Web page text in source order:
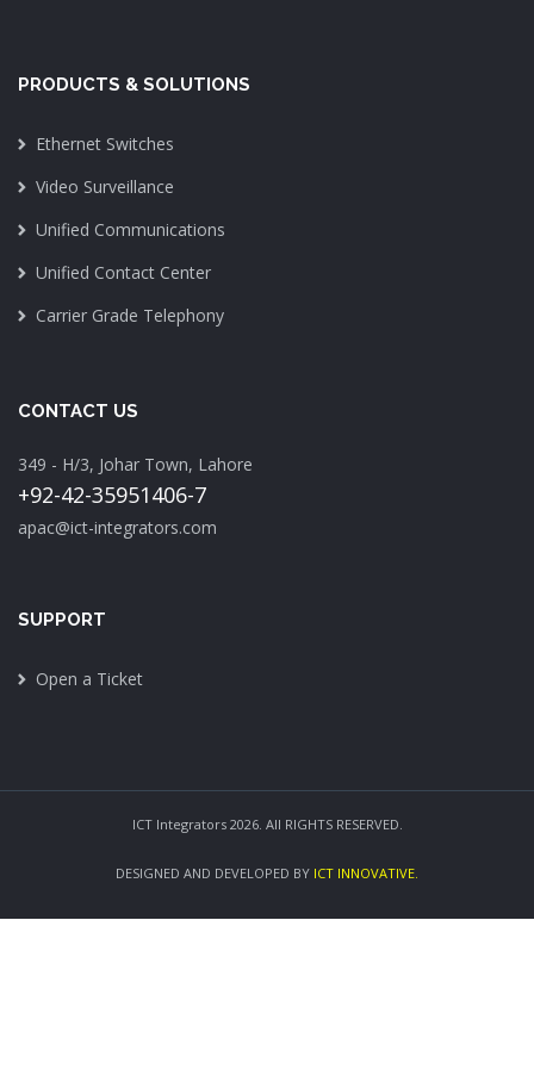
PRODUCTS & SOLUTIONS
Ethernet Switches
Video Surveillance
Unified Communications
Unified Contact Center
Carrier Grade Telephony
CONTACT US
349 - H/3, Johar Town, Lahore
+92-42-35951406-7
apac@ict-integrators.com
SUPPORT
Open a Ticket
ICT Integrators 2026. All RIGHTS RESERVED.
DESIGNED AND DEVELOPED BY ICT INNOVATIVE.